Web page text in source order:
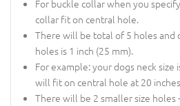
For buckle collar when you
collar fit on central hole.
There will be total of 5 holes and
holes is 1 inch (25 mm).
For example: your dogs neck size
will fit on central hole at 20
There will be 2 smaller size holes